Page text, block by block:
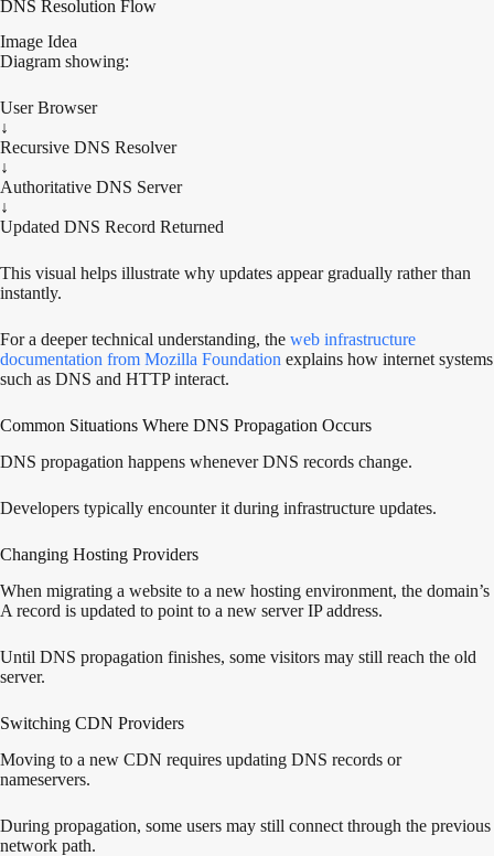
DNS Resolution Flow
Image Idea
Diagram showing:
User Browser
↓
Recursive DNS Resolver
↓
Authoritative DNS Server
↓
Updated DNS Record Returned
This visual helps illustrate why updates appear gradually rather than
instantly.
For a deeper technical understanding, the web infrastructure
documentation from Mozilla Foundation explains how internet systems
such as DNS and HTTP interact.
Common Situations Where DNS Propagation Occurs
DNS propagation happens whenever DNS records change.
Developers typically encounter it during infrastructure updates.
Changing Hosting Providers
When migrating a website to a new hosting environment, the domain’s
A record is updated to point to a new server IP address.
Until DNS propagation finishes, some visitors may still reach the old
server.
Switching CDN Providers
Moving to a new CDN requires updating DNS records or
nameservers.
During propagation, some users may still connect through the previous
network path.